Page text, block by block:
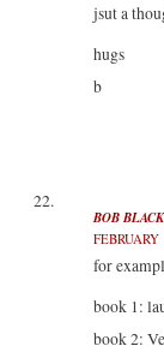
jsut a
hugs
b
BOB BLACK
FEBRUARY
for
book 1:
book 2: